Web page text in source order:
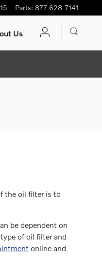
Parts: 877-628-7141
Us
the oil filter is to
be dependent on
of oil filter and
online and